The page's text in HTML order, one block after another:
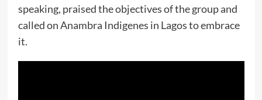
speaking, praised the objectives of the group and
called on Anambra Indigenes in Lagos to embrace
it.